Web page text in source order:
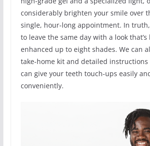
considerably brighten your smile over
single, hour-long appointment. In truth,
to leave the same day with a look that’s
enhanced up to eight shades. We can
take-home kit and detailed instructions
can give your teeth touch-ups easily
conveniently.